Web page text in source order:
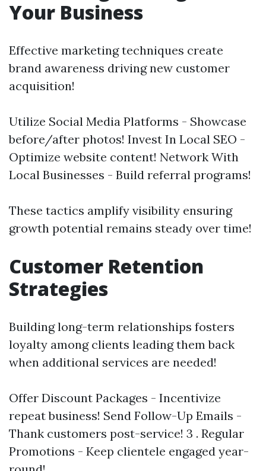
Your Business
Effective marketing techniques create
brand awareness driving new customer
acquisition!
Utilize Social Media Platforms - Showcase
before/after photos! Invest In Local SEO -
Optimize website content! Network With
Local Businesses - Build referral programs!
These tactics amplify visibility ensuring
growth potential remains steady over time!
Customer Retention
Strategies
Building long-term relationships fosters
loyalty among clients leading them back
when additional services are needed!
Offer Discount Packages - Incentivize
repeat business! Send Follow-Up Emails -
Thank customers post-service! 3 . Regular
Promotions - Keep clientele engaged year-